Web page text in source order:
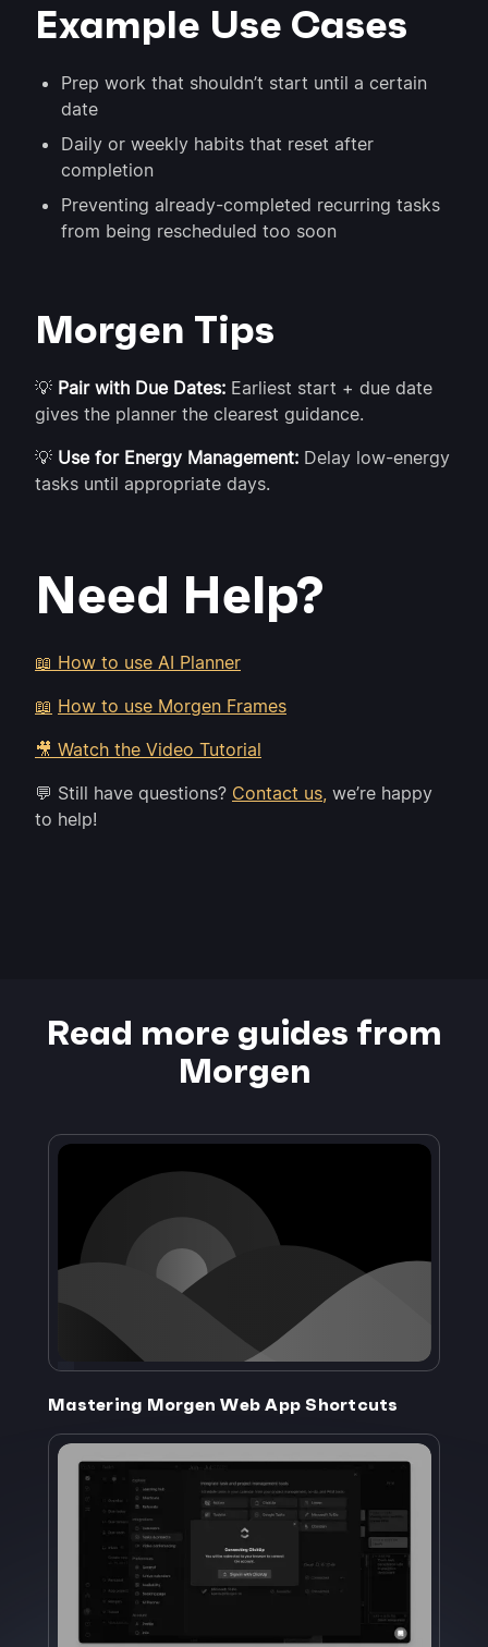
Example Use Cases
Prep work that shouldn’t start until a certain
date
Daily or weekly habits that reset after
completion
Preventing already-completed recurring tasks
from being rescheduled too soon
Morgen Tips
💡 Pair with Due Dates: Earliest start + due date
gives the planner the clearest guidance.
💡 Use for Energy Management: Delay low-energy
tasks until appropriate days.
Need Help?
📖 How to use AI Planner
📖 How to use Morgen Frames
🎥 Watch the Video Tutorial
💬 Still have questions? Contact us, we’re happy
to help!
Read more guides from
Morgen
Mastering Morgen Web App Shortcuts